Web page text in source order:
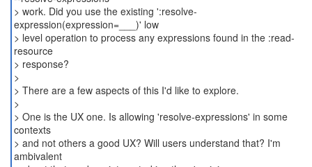
> work. Did you use the existing ':resolve-
expression(expression=___)' low
> level operation to process any expressions found in the :read-
resource
> response?
>
> There are a few aspects of this I'd like to explore.
>
> One is the UX one. Is allowing 'resolve-expressions' in some
contexts
> and not others a good UX? Will users understand that? I'm
ambivalent